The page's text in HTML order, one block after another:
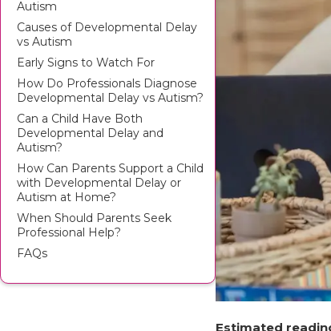
Autism
Causes of Developmental Delay
vs Autism
Early Signs to Watch For
How Do Professionals Diagnose
Developmental Delay vs Autism?
Can a Child Have Both
Developmental Delay and
Autism?
How Can Parents Support a Child
with Developmental Delay or
Autism at Home?
When Should Parents Seek
Professional Help?
FAQs
Estimated